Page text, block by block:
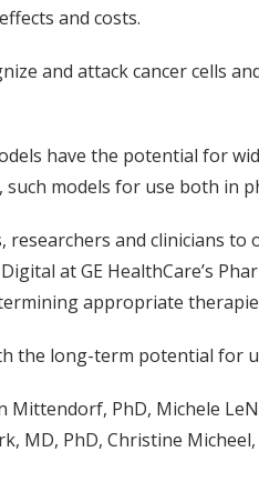
and costs.
and attack cancer cells
have the potential for
models for use both in
and clinicians
at GE HealthCare’s
appropriate
the long-term potential for
PhD, Michele
MD, PhD, Christine